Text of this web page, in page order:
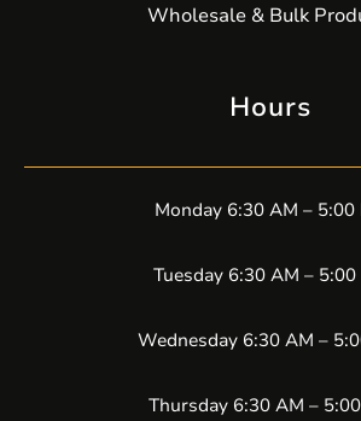
Wholesale & Bulk
Hours
Monday 6:30 AM – 5:00
Tuesday 6:30 AM – 5:00
Wednesday 6:30 AM –
Thursday 6:30 AM –